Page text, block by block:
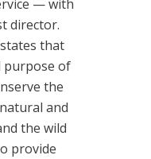
— with
director.
that
purpose of
the
and
the wild
provide